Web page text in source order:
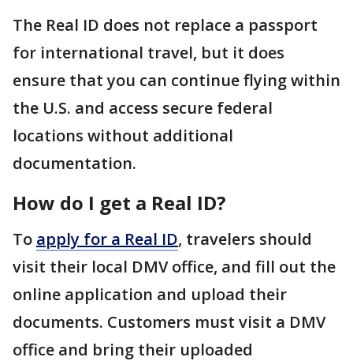
The Real ID does not replace a passport
for international travel, but it does
ensure that you can continue flying within
the U.S. and access secure federal
locations without additional
documentation.
How do I get a Real ID?
To apply for a Real ID, travelers should
visit their local DMV office, and fill out the
online application and upload their
documents. Customers must visit a DMV
office and bring their uploaded